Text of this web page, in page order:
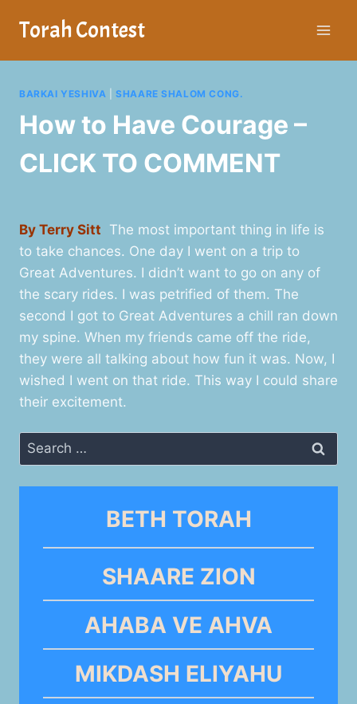
Torah Contest
BARKAI YESHIVA |SHAARE SHALOM CONG.
How to Have Courage –
CLICK TO COMMENT
By Terry Sitt The most important thing in life is
to take chances. One day I went on a trip to
Great Adventures. I didn’t want to go on any of
the scary rides. I was petrified of them. The
second I got to Great Adventures a chill ran down
my spine. When my friends came off the ride,
they were all talking about how fun it was. Now, I
wished I went on that ride. This way I could share
their excitement.
Search
for:
BETH TORAH
SHAARE ZION
AHABA VE AHVA
MIKDASH ELIYAHU